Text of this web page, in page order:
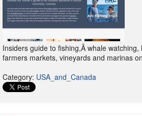
Insiders guide to fishing,Â whale
farmers markets, vineyards and marinas
Category: USA_and_Canada